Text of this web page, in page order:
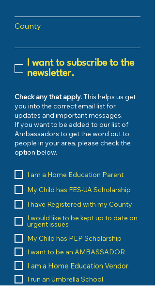
County
I want to subscribe to the
newsletter.
Check any that apply.This helps us get
you into the correct email list for
updates and important messages.
If you want to be added to our list of
Ambassadors to get the word out to
people in your area, please check the
option below.
I am a Home Education Parent
My Child has FES-UA Scholarship
I have Registered with my County
I would like to be kept up to date on
urgent issues
My Child has PEP Scholarship
I want to be an AMBASSADOR
I am a Home Education Vendor
I run an Umbrella School